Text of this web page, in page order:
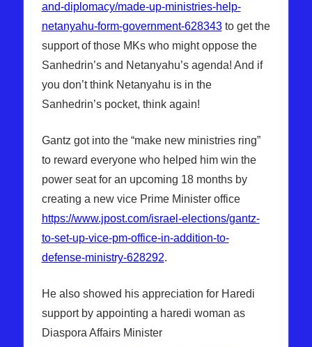
and-diplomacy/made-up-ministries-help-
netanyahu-form-government-628343to get the
support of those MKs who might oppose the
Sanhedrin’s and Netanyahu’s agenda! And if
you don’t think Netanyahu is in the
Sanhedrin’s pocket, think again!
Gantz got into the “make new ministries ring”
to reward everyone who helped him win the
power seat for an upcoming 18 months by
creating a new vice Prime Minister office
https://www.jpost.com/israel-elections/gantz-
to-set-up-vice-pm-office-in-addition-to-
defense-ministry-628292.
He also showed his appreciation for Haredi
support by appointing a haredi woman as
Diaspora Affairs Minister